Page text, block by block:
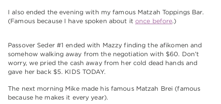
I also ended the evening with my famous Matzah Toppings Bar.
(Famous because I have spoken about it once before.)
Passover Seder #1 ended with Mazzy finding the afikomen and
somehow walking away from the negotiation with $60. Don’t
worry, we pried the cash away from her cold dead hands and
gave her back $5. KIDS TODAY.
The next morning Mike made his famous Matzah Brei (famous
because he makes it every year).